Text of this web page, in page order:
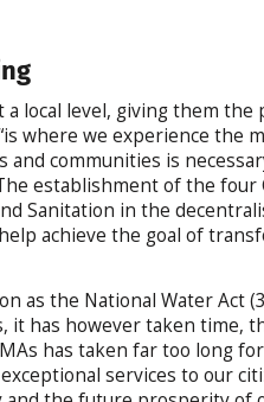
a local level, giving them
where we experience the
communities is
establishment of the
Sanitation in the
achieve the goal of
as the National Water Act
it has however taken time,
has taken far too long
services to our